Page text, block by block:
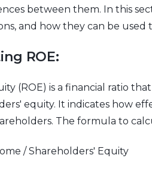
between them. In this
and how they can be used
ROE:
(ROE) is a financial ratio
equity. It indicates how
The formula to
/ Shareholders' Equity